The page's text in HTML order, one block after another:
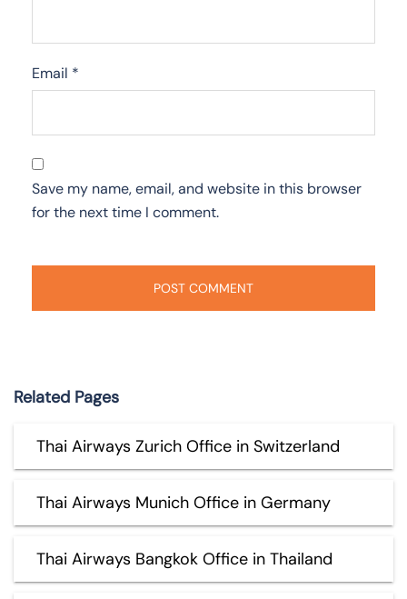
Email *
Save my name, email, and website in this browser
for the next time I comment.
Related Pages
Thai Airways Zurich Office in Switzerland
Thai Airways Munich Office in Germany
Thai Airways Bangkok Office in Thailand